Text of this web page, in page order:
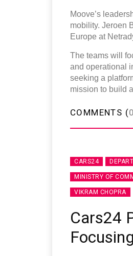
Moove’s
mobility. Jeroen
Europe at
The teams will
and operational
seeking a
mission to build
COMMENTS (
CARS24
MINISTRY OF
VIKRAM CHOPRA
Cars24